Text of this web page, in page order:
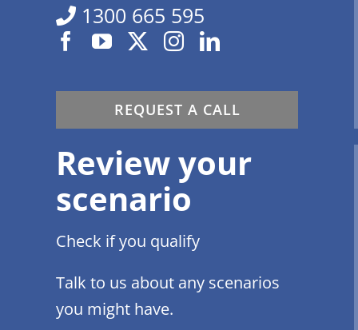
1300 665 595
REQUEST A CALL
Review your
scenario
Check if you qualify
Talk to us about any scenarios
you might have.